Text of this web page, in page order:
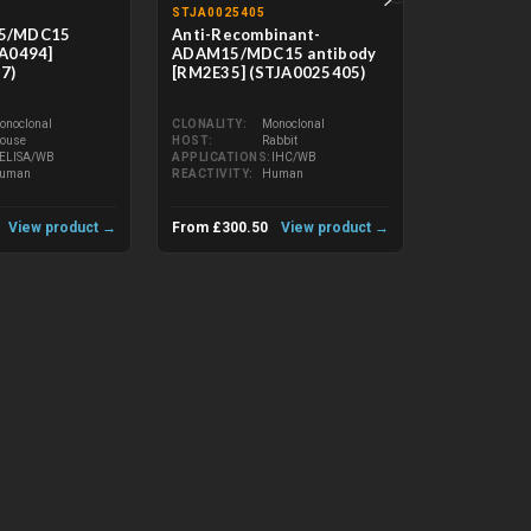
MDC15
WB
View product →
STJA0025405
Anti-Recombinant-
ADAM15/MDC15 antibody
[RM2E35] (STJA0025405)
CLONALITY
Monoclonal
HOST
Rabbit
APPLICATIONS
IHC/WB
REACTIVITY
Human
From £300.50 View product →